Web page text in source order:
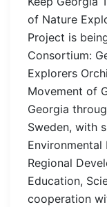
of Nature
Project is
Consortium:
Explorers
Movement of
Georgia
Sweden, with
Regional
Education,
cooperation